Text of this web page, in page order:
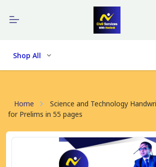
Shop All
Home
Science and Technology
for Prelims in 55 pages